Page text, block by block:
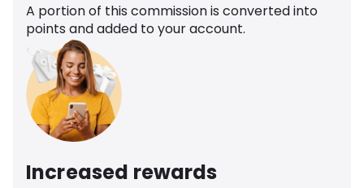
A portion of this commission is converted into
points and added to your account.
Increased rewards